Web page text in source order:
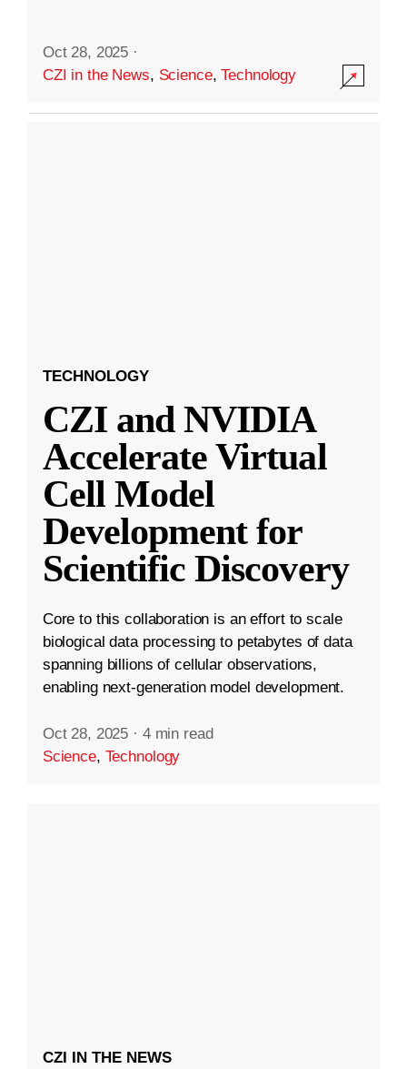
Oct 28, 2025 ·
CZI in the News, Science,Technology
TECHNOLOGY
CZI and NVIDIA
Accelerate Virtual
Cell Model
Development for
Scientific Discovery
Core to this collaboration is an effort to scale
biological data processing to petabytes of data
spanning billions of cellular observations,
enabling next-generation model development.
Oct 28, 2025 · 4 min read
Science, Technology
CZI IN THE NEWS